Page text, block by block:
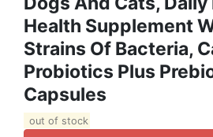
Health Supplement
Strains Of Bacteria,
Probiotics Plus
Capsules
out of stock